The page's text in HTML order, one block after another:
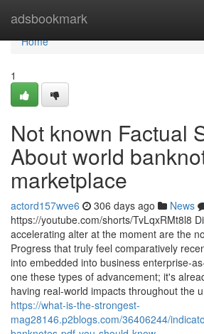
adsbookmark
Home
Home
1
Not known Factual
About world
marketplace
actord157wve6 306 days ago News
https://youtube.com/shorts/TvLqxRMt8l8
accelerating alter at the moment are the
Progress that truly feel comparatively
into embedded into business enterprise-
one these types of advancement; it's
having real-world impacts throughout the
https://what-is-the-strongest-
mag28146.p2blogs.com/36406244/